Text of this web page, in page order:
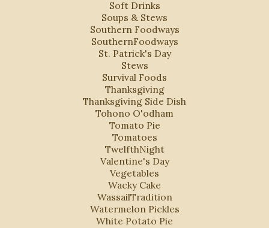
Soft Drinks
Soups & Stews
Southern Foodways
SouthernFoodways
St. Patrick's Day
Stews
Survival Foods
Thanksgiving
Thanksgiving Side Dish
Tohono O'odham
Tomato Pie
Tomatoes
TwelfthNight
Valentine's Day
Vegetables
Wacky Cake
WassailTradition
Watermelon Pickles
White Potato Pie